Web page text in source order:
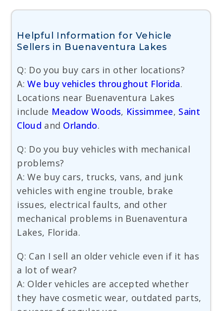
Helpful Information for Vehicle
Sellers in Buenaventura Lakes
Q: Do you buy cars in other locations?
A:We buy vehicles throughout Florida.
Locations near Buenaventura Lakes
include Meadow Woods, Kissimmee, Saint
Cloud and Orlando.
Q: Do you buy vehicles with mechanical
problems?
A: We buy cars, trucks, vans, and junk
vehicles with engine trouble, brake
issues, electrical faults, and other
mechanical problems in Buenaventura
Lakes, Florida.
Q: Can I sell an older vehicle even if it has
a lot of wear?
A: Older vehicles are accepted whether
they have cosmetic wear, outdated parts,